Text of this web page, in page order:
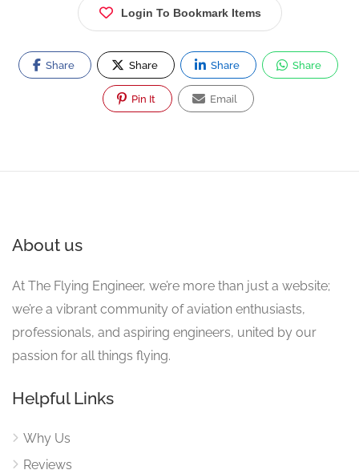
Login To Bookmark Items
Share Share Share Share
Pin It Email
About us
At The Flying Engineer, we’re more than just a website;
we’re a vibrant community of aviation enthusiasts,
professionals, and aspiring engineers, united by our
passion for all things flying.
Helpful Links
Why Us
Reviews